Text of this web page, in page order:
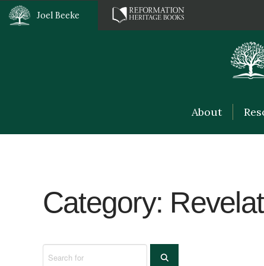
Joel Beeke
About
Category:
Search